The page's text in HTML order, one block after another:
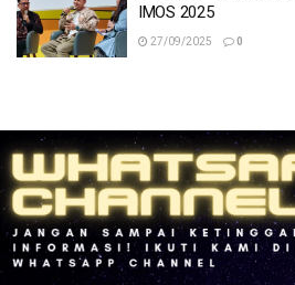
IMOS 2025
27/09/2025 0